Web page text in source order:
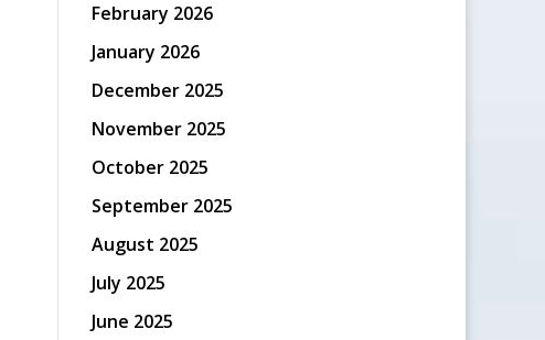
February 2026
January 2026
December 2025
November 2025
October 2025
September 2025
August 2025
July 2025
June 2025